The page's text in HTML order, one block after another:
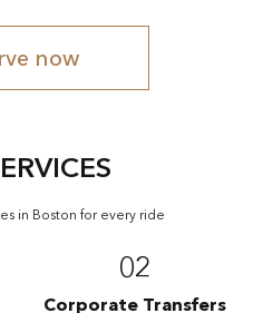
now
in Boston for every ride
02
Corporate Transfers